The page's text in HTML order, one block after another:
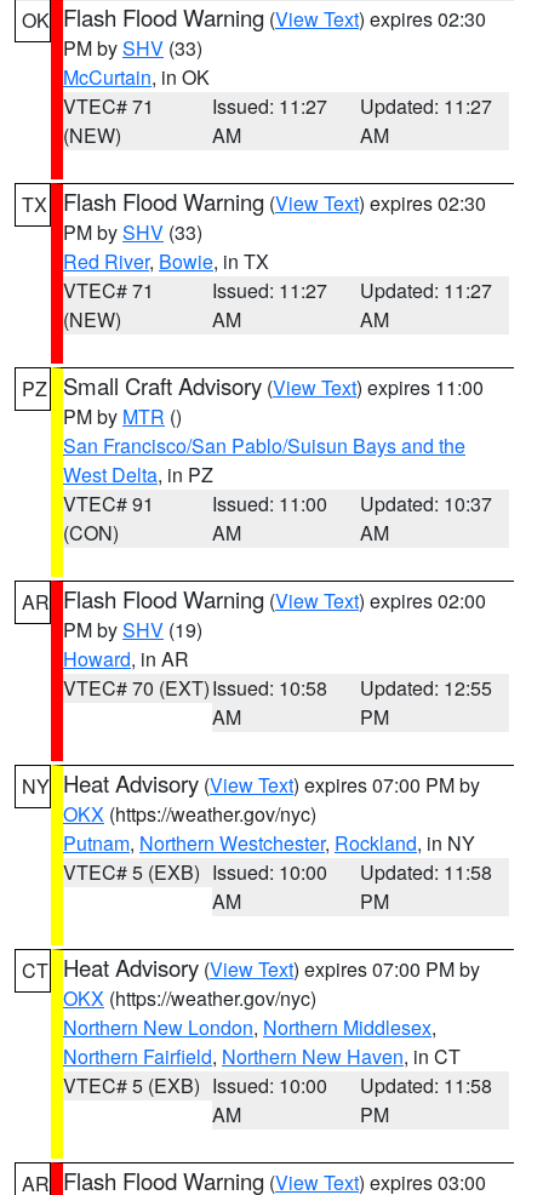
OK Flash Flood Warning (View Text) expires 02:30
PM bySHV (33)
McCurtain, in OK
VTEC# 71
(NEW)
Issued: 11:27
AM
Updated: 11:27
AM
TX Flash Flood Warning (View Text) expires 02:30
PM bySHV (33)
Red River, Bowie, in TX
VTEC# 71
(NEW)
Issued: 11:27
AM
Updated: 11:27
AM
PZ Small Craft Advisory (View Text) expires 11:00
PM by MTR ()
San Francisco/San Pablo/Suisun Bays and the
West Delta, in PZ
VTEC# 91
(CON)
Issued: 11:00
AM
Updated: 10:37
AM
AR Flash Flood Warning (View Text) expires 02:00
PM bySHV (19)
Howard, in AR
VTEC# 70 (EXT)Issued: 10:58
AM
Updated: 12:55
PM
NY Heat Advisory (View Text) expires 07:00 PM by
OKX (https://weather.gov/nyc)
Putnam, Northern Westchester, Rockland, in NY
VTEC# 5 (EXB) Issued: 10:00
AM
Updated: 11:58
PM
CT Heat Advisory (View Text) expires 07:00 PM by
OKX (https://weather.gov/nyc)
Northern New London, Northern Middlesex,
Northern Fairfield, Northern New Haven, in CT
VTEC# 5 (EXB) Issued: 10:00
AM
Updated: 11:58
PM
AR Flash Flood Warning (View Text) expires 03:00